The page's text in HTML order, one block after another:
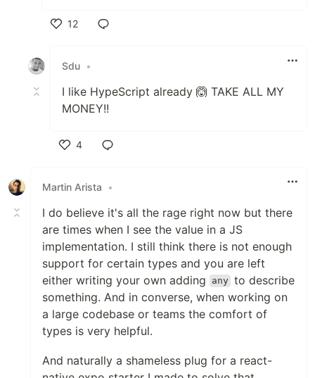
12
Sdu •
I like HypeScript already 🙆 TAKE ALL MY
MONEY!!
4
Martin Arista
•
I do believe it's all the rage right now but there
are times when I see the value in a JS
implementation. I still think there is not enough
support for certain types and you are left
either writing your own adding
any to describe
something. And in converse, when working on
a large codebase or teams the comfort of
types is very helpful.
And naturally a shameless plug for a react-